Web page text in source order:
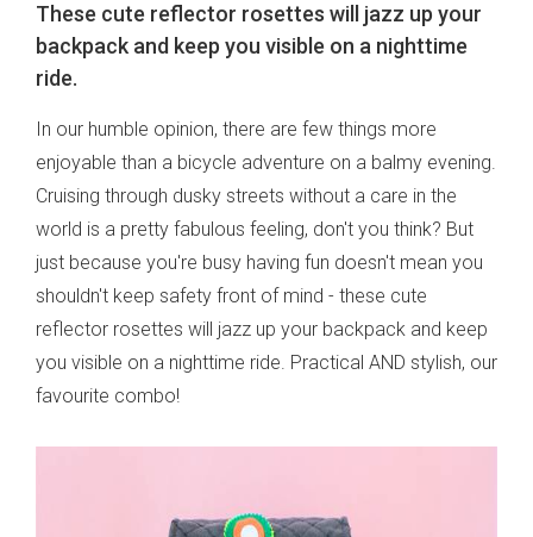
These cute reflector rosettes will jazz up your
backpack and keep you visible on a nighttime
ride.
In our humble opinion, there are few things more
enjoyable than a bicycle adventure on a balmy evening.
Cruising through dusky streets without a care in the
world is a pretty fabulous feeling, don't you think? But
just because you're busy having fun doesn't mean you
shouldn't keep safety front of mind - these cute
reflector rosettes will jazz up your backpack and keep
you visible on a nighttime ride. Practical AND stylish, our
favourite combo!